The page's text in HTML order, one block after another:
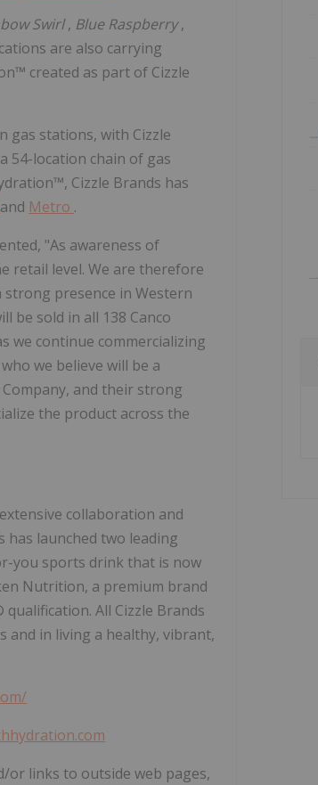
Swirl, Blue Raspberry,
are also carrying
created as part of Cizzle
gas stations, with Cizzle
54-location chain of gas
Cizzle Brands has
and Metro .
"As awareness of
retail level. We are therefore
presence in Western
be sold in all 138 Canco
we continue commercializing
we believe will be a
and their strong
the product across the
collaboration and
has launched two leading
you sports drink that is now
Nutrition, a premium brand
All Cizzle Brands
and in living a healthy, vibrant,
or links to outside web pages,